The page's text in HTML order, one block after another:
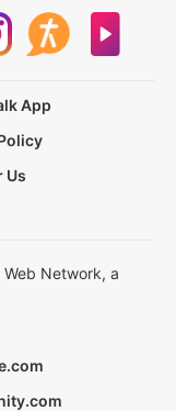
App
Us
Network, a